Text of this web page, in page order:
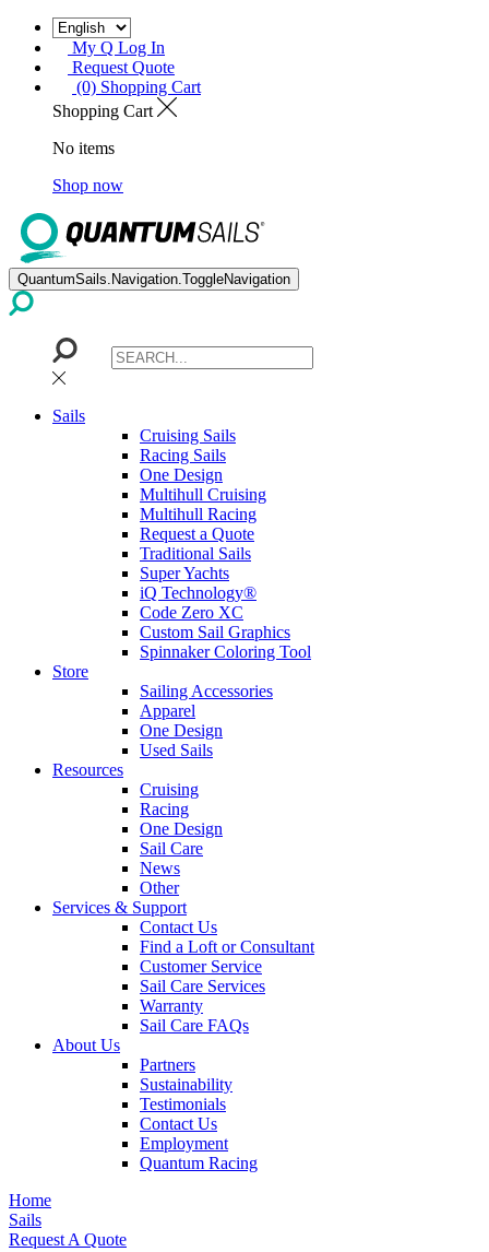
My Q Log In
Request Quote
(0) Shopping Cart
Shopping Cart
No items
Shop now
QuantumSails.Navigation.ToggleNavigation
Sails
Cruising Sails
Racing Sails
One Design
Multihull Cruising
Multihull Racing
Request a Quote
Traditional Sails
Super Yachts
iQ Technology®
Code Zero XC
Custom Sail Graphics
Spinnaker Coloring Tool
Store
Sailing Accessories
Apparel
One Design
Used Sails
Resources
Cruising
Racing
One Design
Sail Care
News
Other
Services & Support
Contact Us
Find a Loft or Consultant
Customer Service
Sail Care Services
Warranty
Sail Care FAQs
About Us
Partners
Sustainability
Testimonials
Contact Us
Employment
Quantum Racing
Home
Sails
Request A Quote